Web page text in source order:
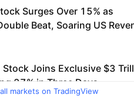
markets on TradingView